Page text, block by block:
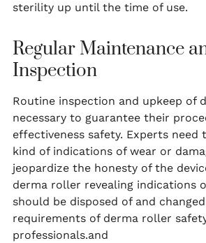
sterility up until the time of use.
Regular Maintenance
Inspection
Routine inspection and upkeep of
necessary to guarantee their
effectiveness safety. Experts need
kind of indications of wear or
jeopardize the honesty of the
derma roller revealing indications
should be disposed of and
requirements of derma roller
professionals.and